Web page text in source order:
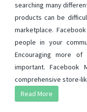
searching many
products can be
marketplace.
people in your
Encouraging more
important. Facebook
comprehensive store-
Read More